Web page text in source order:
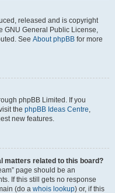
released and is copyright
GNU General Public License,
See About phpBB for more
phpBB Limited. If you
the phpBB Ideas Centre,
new features.
matters related to this board?
page should be an
If this still gets no response
(do a whois lookup) or, if this